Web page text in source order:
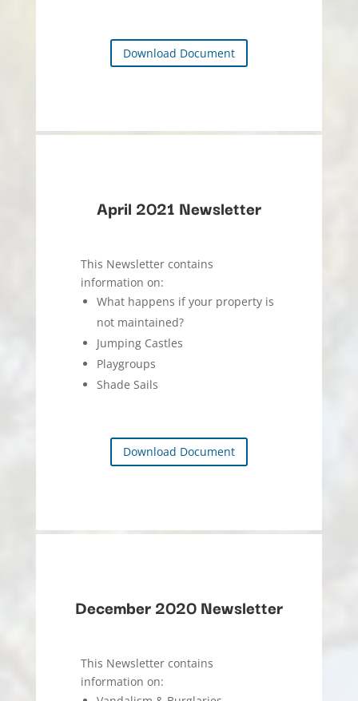
Download Document
April 2021 Newsletter
This Newsletter contains
information on:
What happens if your property is
not maintained?
Jumping Castles
Playgroups
Shade Sails
Download Document
December 2020 Newsletter
This Newsletter contains
information on: